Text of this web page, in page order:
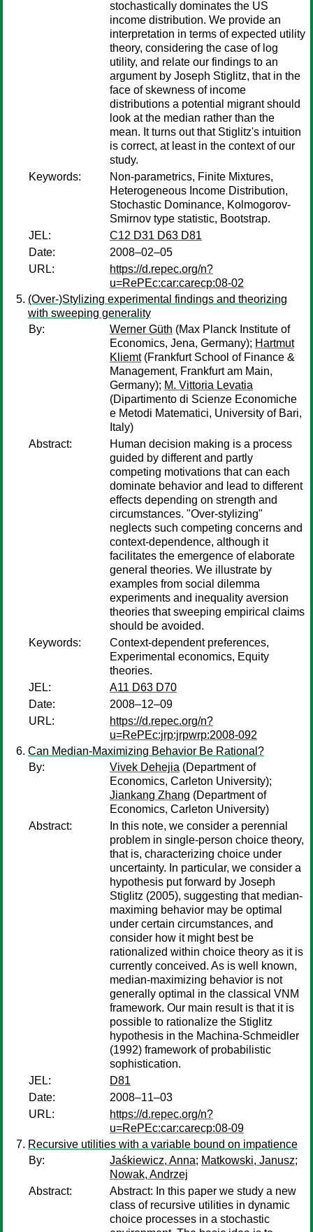
stochastically dominates the US
income distribution. We provide an
interpretation in terms of expected utility
theory, considering the case of log
utility, and relate our findings to an
argument by Joseph Stiglitz, that in the
face of skewness of income
distributions a potential migrant should
look at the median rather than the
mean. It turns out that Stiglitz's intuition
is correct, at least in the context of our
study.
Keywords:
Non-parametrics, Finite Mixtures,
Heterogeneous Income Distribution,
Stochastic Dominance, Kolmogorov-
Smirnov type statistic, Bootstrap.
JEL:
C12 D31 D63 D81
Date:
2008–02–05
URL:
https://d.repec.org/n?
u=RePEc:car:carecp:08-02
(Over-)Stylizing experimental findings and theorizing
with sweeping generality
By:
Werner Güth (Max Planck Institute of
Economics, Jena, Germany); Hartmut
Kliemt(Frankfurt School of Finance &
Management, Frankfurt am Main,
Germany); M. Vittoria Levatia
(Dipartimento di Scienze Economiche
e Metodi Matematici, University of Bari,
Italy)
Abstract:
Human decision making is a process
guided by different and partly
competing motivations that can each
dominate behavior and lead to different
effects depending on strength and
circumstances. "Over-stylizing"
neglects such competing concerns and
context-dependence, although it
facilitates the emergence of elaborate
general theories. We illustrate by
examples from social dilemma
experiments and inequality aversion
theories that sweeping empirical claims
should be avoided.
Keywords:
Context-dependent preferences,
Experimental economics, Equity
theories.
JEL:
A11 D63 D70
Date:
2008–12–09
URL:
https://d.repec.org/n?
u=RePEc:jrp:jrpwrp:2008-092
Can Median-Maximizing Behavior Be Rational?
By:
Vivek Dehejia (Department of
Economics, Carleton University);
Jiankang Zhang (Department of
Economics, Carleton University)
Abstract:
In this note, we consider a perennial
problem in single-person choice theory,
that is, characterizing choice under
uncertainty. In particular, we consider a
hypothesis put forward by Joseph
Stiglitz (2005), suggesting that median-
maximing behavior may be optimal
under certain circumstances, and
consider how it might best be
rationalized within choice theory as it is
currently conceived. As is well known,
median-maximizing behavior is not
generally optimal in the classical VNM
framework. Our main result is that it is
possible to rationalize the Stiglitz
hypothesis in the Machina-Schmeidler
(1992) framework of probabilistic
sophistication.
JEL:
D81
Date:
2008–11–03
URL:
https://d.repec.org/n?
u=RePEc:car:carecp:08-09
Recursive utilities with a variable bound on impatience
By:
Jaśkiewicz, Anna; Matkowski, Janusz;
Nowak, Andrzej
Abstract:
Abstract: In this paper we study a new
class of recursive utilities in dynamic
choice processes in a stochastic